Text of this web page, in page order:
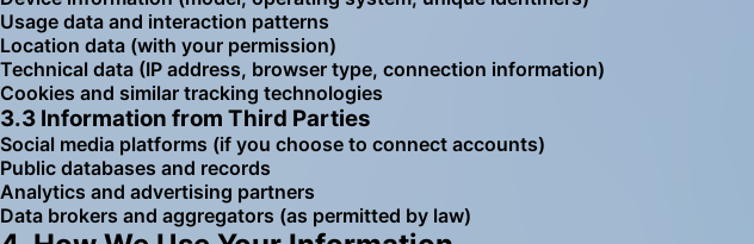
Usage data and interaction patterns
Location data (with your permission)
Technical data (IP address, browser type, connection information)
Cookies and similar tracking technologies
3.3 Information from Third Parties
Social media platforms (if you choose to connect accounts)
Public databases and records
Analytics and advertising partners
Data brokers and aggregators (as permitted by law)